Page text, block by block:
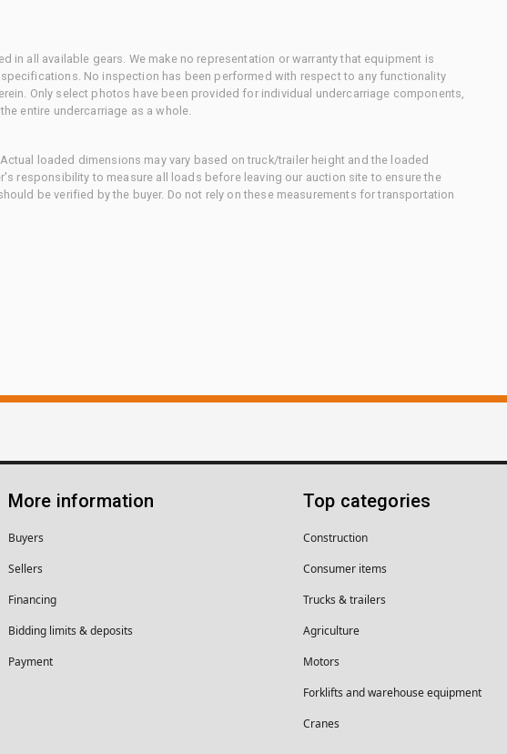
in all available gears. We make no representation or warranty that equipment is
No inspection has been performed with respect to any functionality
Only select photos have been provided for individual undercarriage components,
entire undercarriage as a whole.
loaded dimensions may vary based on truck/trailer height and the loaded
responsibility to measure all loads before leaving our auction site to ensure the
be verified by the buyer. Do not rely on these measurements for transportation
More information
Buyers
Sellers
Financing
Bidding limits & deposits
Payment
Top categories
Construction
Consumer items
Trucks & trailers
Agriculture
Motors
Forklifts and warehouse equipment
Cranes